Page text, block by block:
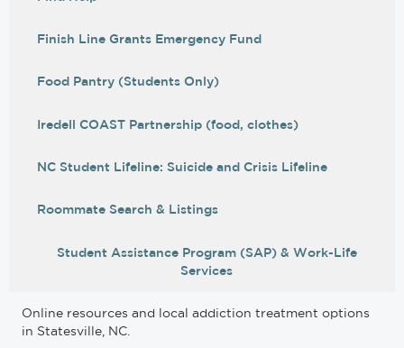
Finish Line Grants Emergency Fund
Food Pantry (Students Only)
Iredell COAST Partnership (food, clothes)
NC Student Lifeline: Suicide and Crisis Lifeline
Roommate Search & Listings
Student Assistance Program (SAP) & Work-Life
Services
Online resources and local addiction treatment options
in Statesville, NC.